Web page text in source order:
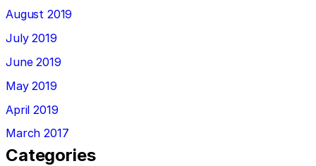
August 2019
July 2019
June 2019
May 2019
April 2019
March 2017
Categories